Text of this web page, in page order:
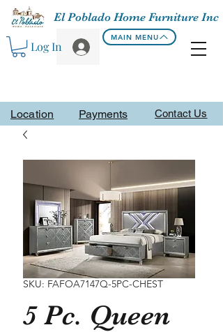
Contact Us
El Poblado Home Furniture Inc
Log In
MAIN MENU
Location Payments
SKU: FAFOA7147Q-5PC-CHEST
5 Pc. Queen